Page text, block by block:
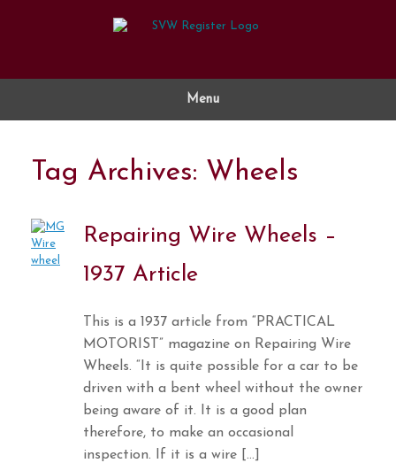
Menu
Tag Archives: Wheels
Repairing Wire Wheels –
1937 Article
This is a 1937 article from “PRACTICAL
MOTORIST” magazine on Repairing Wire
Wheels. “It is quite possible for a car to be
driven with a bent wheel without the owner
being aware of it. It is a good plan
therefore, to make an occasional
inspection. If it is a wire […]